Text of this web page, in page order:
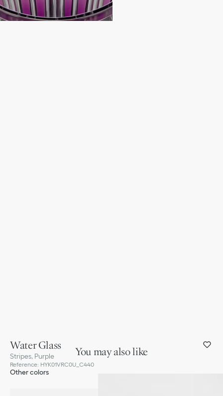
Water Glass
Stripes, Purple
Reference: HYK01VRC0U_C440
Other colors
You may also like